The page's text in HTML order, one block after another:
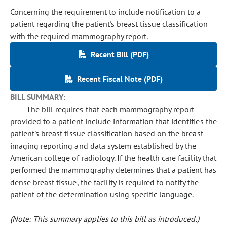
Concerning the requirement to include notification to a
patient regarding the patient's breast tissue classification
with the required mammography report.
Recent Bill (PDF)
Recent Fiscal Note (PDF)
BILL SUMMARY:
The bill requires that each mammography report
provided to a patient include information that identifies the
patient's breast tissue classification based on the breast
imaging reporting and data system established by the
American college of radiology. If the health care facility that
performed the mammography determines that a patient has
dense breast tissue, the facility is required to notify the
patient of the determination using specific language.
(Note: This summary applies to this bill as introduced.)